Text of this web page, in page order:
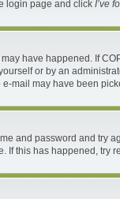
login page and click I’ve
have happened. If
or by an
may have been
and password and
If this has happened,